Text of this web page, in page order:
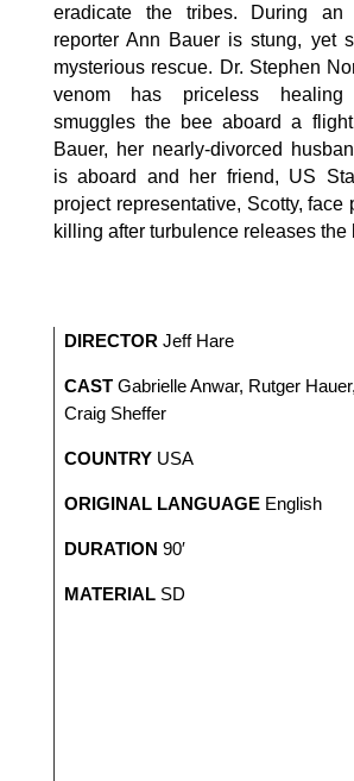
eradicate the tribes. During an
reporter Ann Bauer is stung, yet
mysterious rescue. Dr. Stephen
venom has priceless
smuggles the bee aboard a
Bauer, her nearly-divorced
is aboard and her friend, US
project representative, Scotty, face
killing after turbulence releases the
DIRECTOR Jeff Hare
CAST Gabrielle Anwar, Rutger Hauer,
Craig Sheffer
COUNTRY USA
ORIGINAL LANGUAGE English
DURATION 90′
MATERIAL SD